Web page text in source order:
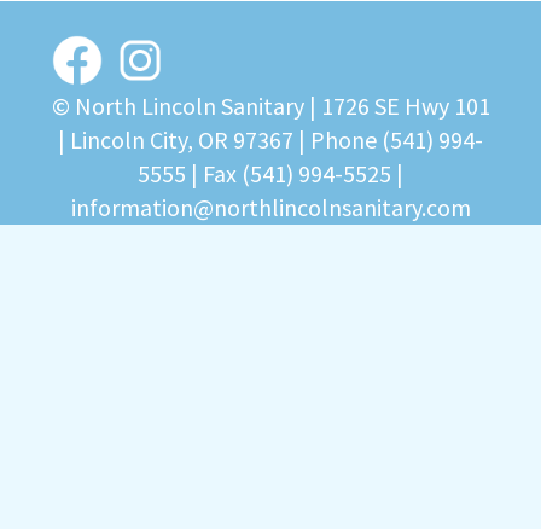
© North Lincoln Sanitary | 1726 SE Hwy 101
| Lincoln City, OR 97367 | Phone (541) 994-
5555 | Fax (541) 994-5525 |
information@northlincolnsanitary.com